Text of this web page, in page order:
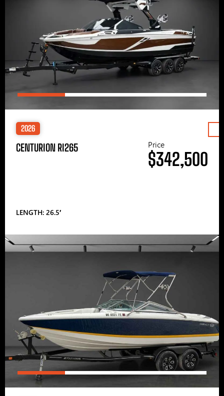
2026
CENTURION RI265
LENGTH: 26.5′
Price
$342,500